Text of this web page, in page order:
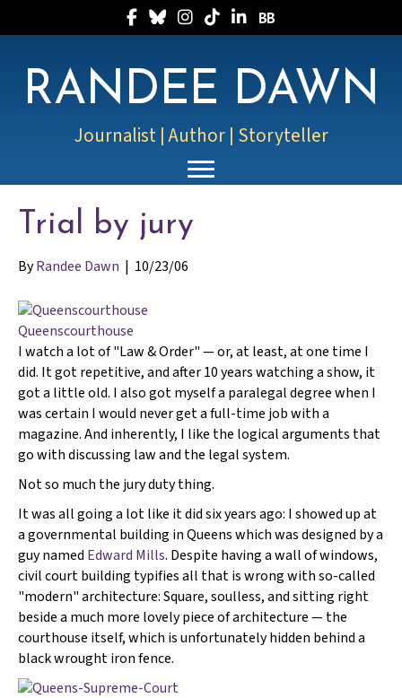
Follow Randee on Facebook
Follow Randee on Bluesky
Follow Randee on Instagram
Follow Randee on TikTok
Follow Randee on LinkedIn
Follow Randee on
RANDEE DAWN
Journalist | Author | Storyteller
Trial by jury
ByRandee Dawn | 10/23/06
Queenscourthouse
I watch a lot of "Law & Order" — or, at least, at one time I
did. It got repetitive, and after 10 years watching a show, it
got a little old. I also got myself a paralegal degree when I
was certain I would never get a full-time job with a
magazine. And inherently, I like the logical arguments that
go with discussing law and the legal system.
Not so much the jury duty thing.
It was all going a lot like it did six years ago: I showed up at
a governmental building in Queens which was designed by a
guy named Edward Mills. Despite having a wall of windows,
civil court building typifies all that is wrong with so-called
"modern" architecture: Square, soulless, and sitting right
beside a much more lovely piece of architecture — the
courthouse itself, which is unfortunately hidden behind a
black wrought iron fence.